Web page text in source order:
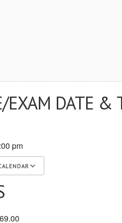
EXAM DATE &
pm
Calendar